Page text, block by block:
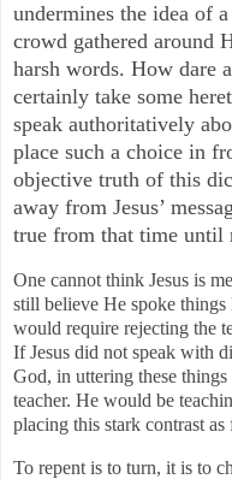
undermines the idea of
crowd gathered around
harsh words. How dare
certainly take some
speak authoritatively
place such a choice in
objective truth of this
away from Jesus’
true from that time until
One cannot think Jesus is
still believe He spoke
would require rejecting the
If Jesus did not speak with
God, in uttering these
teacher. He would be
placing this stark contrast
To repent is to turn, it is to